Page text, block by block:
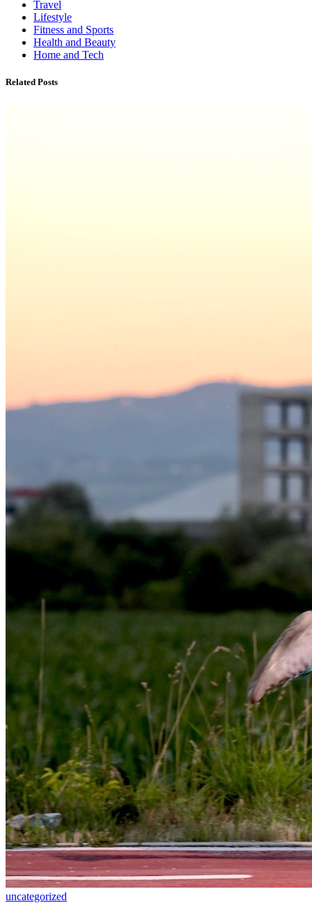
Travel
Lifestyle
Fitness and Sports
Health and Beauty
Home and Tech
Related Posts
uncategorized